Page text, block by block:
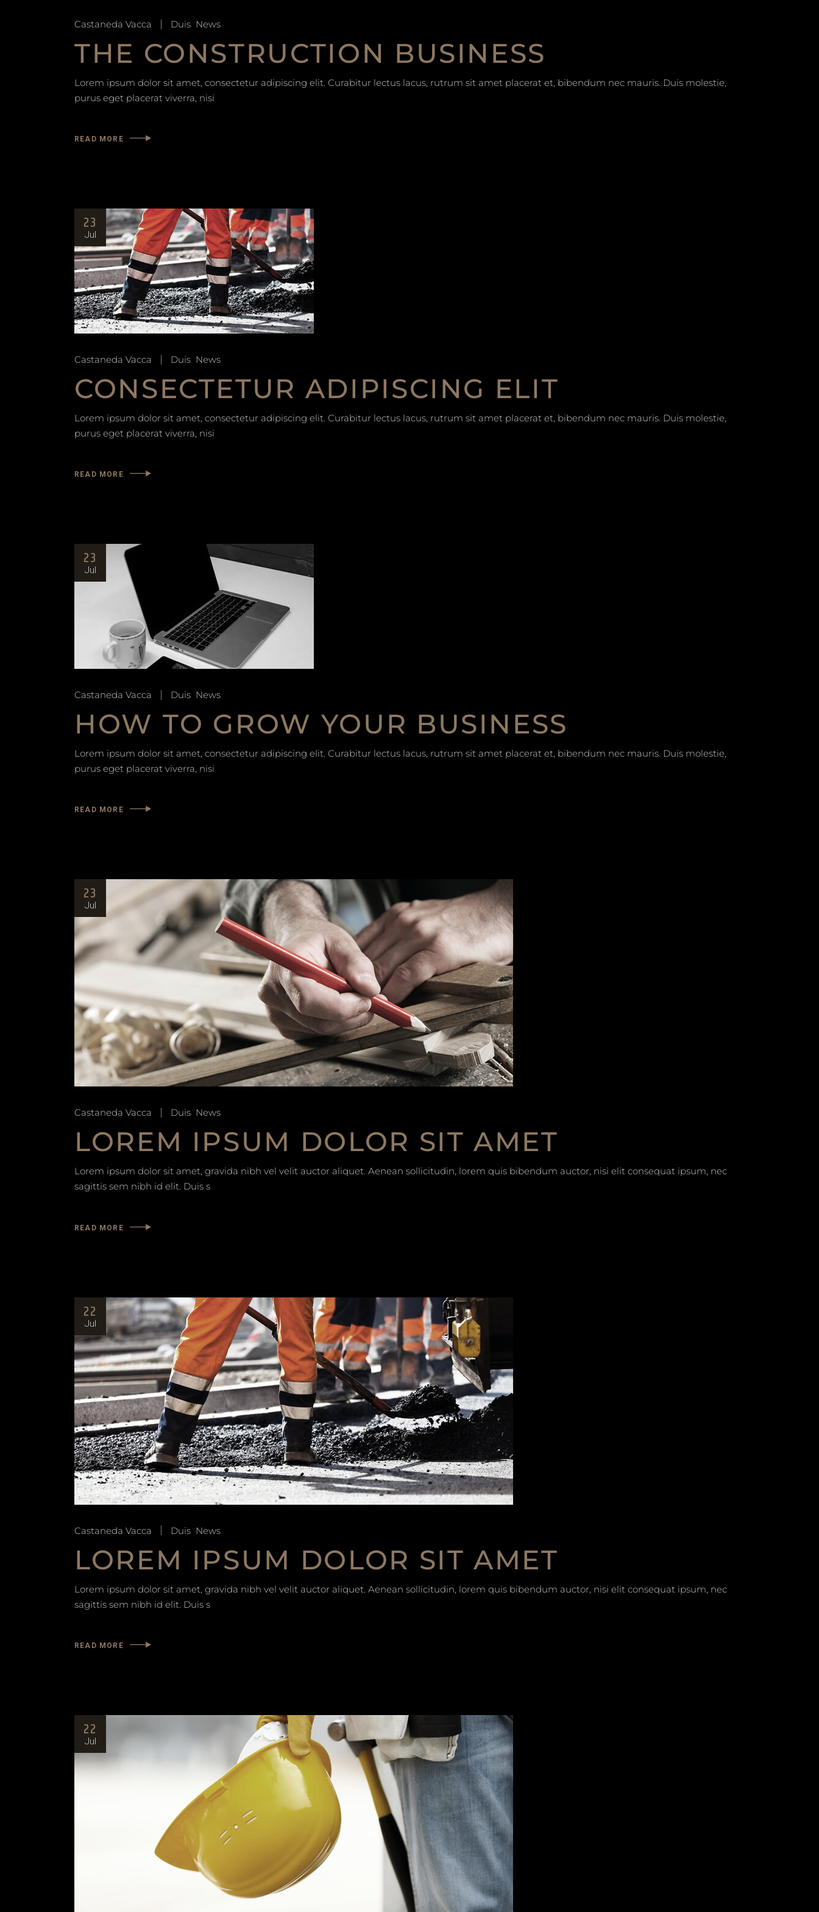
Castaneda Vacca Duis News
THE CONSTRUCTION BUSINESS
Lorem ipsum dolor sit amet, consectetur adipiscing elit. Curabitur lectus lacus, rutrum sit amet placerat et, bibendum nec mauris. Duis molestie,
purus eget placerat viverra, nisi
READ MORE
23
Jul
Castaneda Vacca Duis News
CONSECTETUR ADIPISCING ELIT
Lorem ipsum dolor sit amet, consectetur adipiscing elit. Curabitur lectus lacus, rutrum sit amet placerat et, bibendum nec mauris. Duis molestie,
purus eget placerat viverra, nisi
READ MORE
23
Jul
Castaneda Vacca Duis News
HOW TO GROW YOUR BUSINESS
Lorem ipsum dolor sit amet, consectetur adipiscing elit. Curabitur lectus lacus, rutrum sit amet placerat et, bibendum nec mauris. Duis molestie,
purus eget placerat viverra, nisi
READ MORE
23
Jul
Castaneda Vacca Duis News
LOREM IPSUM DOLOR SIT AMET
Lorem ipsum dolor sit amet, gravida nibh vel velit auctor aliquet. Aenean sollicitudin, lorem quis bibendum auctor, nisi elit consequat ipsum, nec
sagittis sem nibh id elit. Duis s
READ MORE
22
Jul
Castaneda Vacca Duis News
LOREM IPSUM DOLOR SIT AMET
Lorem ipsum dolor sit amet, gravida nibh vel velit auctor aliquet. Aenean sollicitudin, lorem quis bibendum auctor, nisi elit consequat ipsum, nec
sagittis sem nibh id elit. Duis s
READ MORE
22
Jul